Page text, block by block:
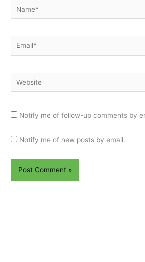
Name*
Email*
Website
Notify me of follow-up comments by
Notify me of new posts by email.